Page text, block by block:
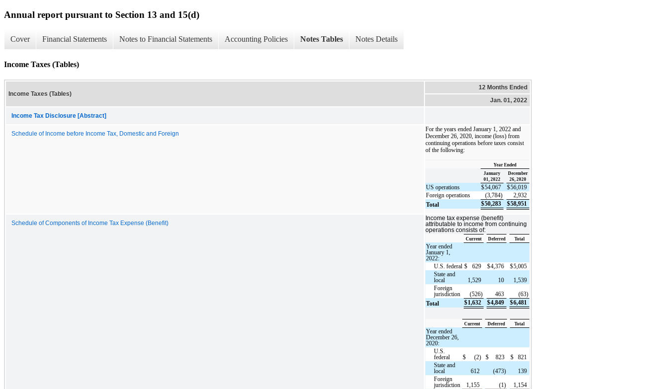
Annual report pursuant to Section 13 and 15(d)
Cover Financial Statements Notes to Financial Statements Accounting Policies Notes Tables Notes Details
Income Taxes (Tables)
Income Taxes (Tables)
12 Months Ended
Jan. 01, 2022
Income Tax Disclosure [Abstract]
Schedule of Income before Income Tax, Domestic and Foreign
For the years ended January 1, 2022 and
December 26, 2020, income (loss) from
continuing operations before taxes consist
of the following:
Year Ended
January
01, 2022
December
26, 2020
US operations $54,067 $56,019
Foreign operations
(3,784)
2,932
Total
$50,283 $58,951
Schedule of Components of Income Tax Expense (Benefit)
Income tax expense (benefit)
attributable to income from continuing
operations consists of:
Current Deferred Total
Year ended
January 1,
2022:
U.S. federal $ 629 $4,376 $5,005
State and
local
1,529 10
1,539
Foreign
jurisdiction
(526) 463
(63)
Total
$1,632 $4,849 $6,481
Current Deferred Total
Year ended
December 26,
2020:
U.S.
federal
$ (2) $ 823 $
821
State and
local
612 (473)
139
Foreign
jurisdiction
1,155 (1)
1,154